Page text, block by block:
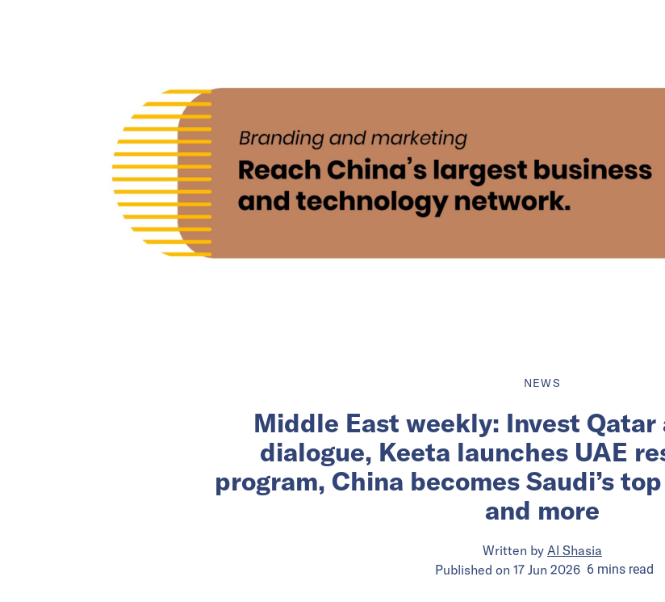
NEWS
Middle East weekly: Invest Qatar
dialogue, Keeta launches UAE
program, China becomes Saudi’s
and more
Written by Al Shasia
Published on 17 Jun 2026 6 mins read